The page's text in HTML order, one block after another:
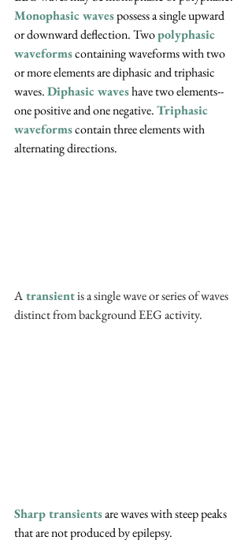
Monophasic waves possess a single upward
or downward deflection. Two polyphasic
waveforms containing waveforms with two
or more elements are diphasic and triphasic
waves. Diphasic waves have two elements--
one positive and one negative. Triphasic
waveforms contain three elements with
alternating directions.
A transient is a single wave or series of waves
distinct from background EEG activity.
Sharp transients are waves with steep peaks
that are not produced by epilepsy.